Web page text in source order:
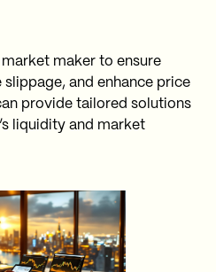
maker to ensure
and enhance price
provide tailored solutions
liquidity and market